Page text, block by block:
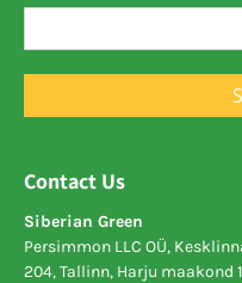
Contact Us
Siberian Green
Persimmon LLC OÜ,
204, Tallinn, Harju maakond